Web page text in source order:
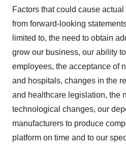
Factors that could cause
from forward-looking
limited to, the need to obtain
grow our business, our ability
employees, the acceptance of
and hospitals, changes in the
and healthcare legislation, the
technological changes, our
manufacturers to produce
platform on time and to our